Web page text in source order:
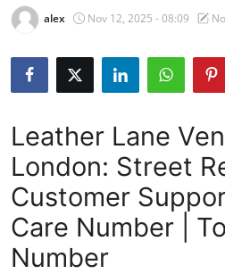
Guest Posting
Crypto
Advertise with US
Business
Finance
alex Nov 12, 2025 - 08:09
Leather Lane
London: Street
Customer
Care Number |
Number